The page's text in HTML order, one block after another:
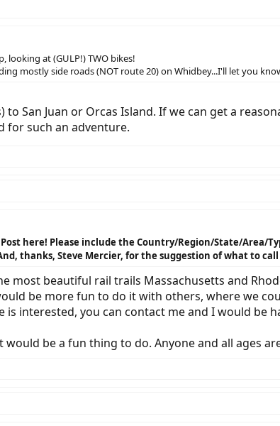
looking at (GULP!) TWO bikes!
mostly side roads (NOT route 20) on Whidbey...I'll let you
San Juan or Orcas Island. If we can get a
for such an adventure.
here! Please include the Country/Region/State/Area/
thanks, Steve Mercier, for the suggestion of what to call
beautiful rail trails Massachusetts and
be more fun to do it with others, where we
interested, you can contact me and I would be
be a fun thing to do. Anyone and all ages